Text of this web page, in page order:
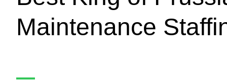
Maintenance